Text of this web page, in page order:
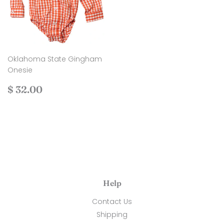
Oklahoma State Gingham
Onesie
Regular
$ 32.00
Help
Contact Us
Shipping